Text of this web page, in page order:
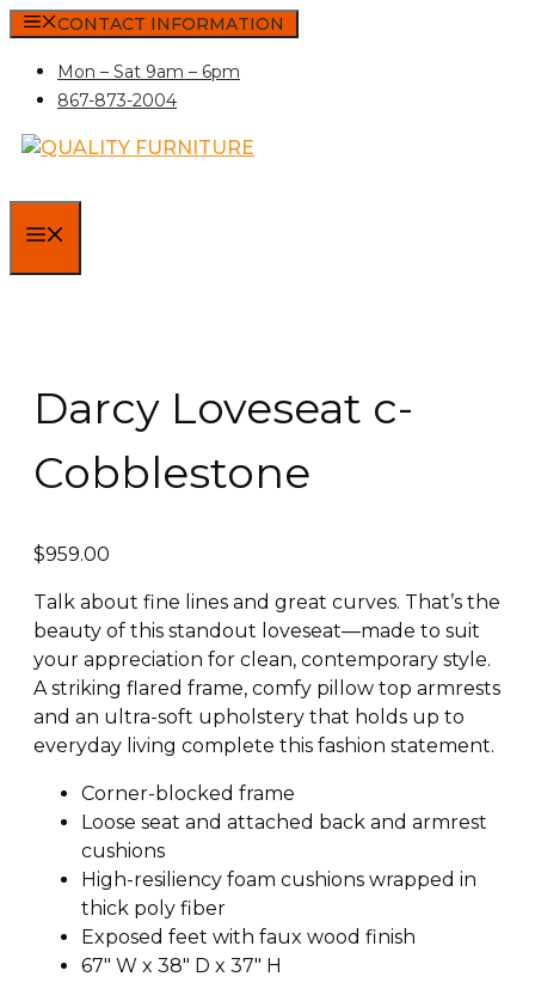
Skip
content
CONTACT INFORMATION
Mon – Sat 9am – 6pm
867-873-2004
Darcy Loveseat c-
Cobblestone
$959.00
Talk about fine lines and great curves. That’s the
beauty of this standout loveseat—made to suit
your appreciation for clean, contemporary style.
A striking flared frame, comfy pillow top armrests
and an ultra-soft upholstery that holds up to
everyday living complete this fashion statement.
Corner-blocked frame
Loose seat and attached back and armrest
cushions
High-resiliency foam cushions wrapped in
thick poly fiber
Exposed feet with faux wood finish
67″ W x 38″ D x 37″ H